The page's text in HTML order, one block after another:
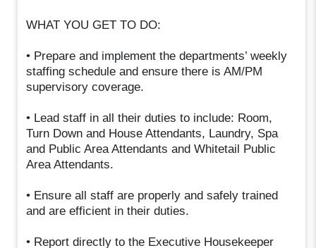
WHAT YOU GET TO DO:
• Prepare and implement the departments’ weekly
staffing schedule and ensure there is AM/PM
supervisory coverage.
• Lead staff in all their duties to include: Room,
Turn Down and House Attendants, Laundry, Spa
and Public Area Attendants and Whitetail Public
Area Attendants.
• Ensure all staff are properly and safely trained
and are efficient in their duties.
• Report directly to the Executive Housekeeper